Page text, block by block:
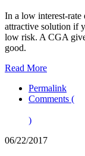
In a low interest-rate
attractive solution if
low risk. A CGA
good.
Read More
Permalink
Comments (
)
06/22/2017